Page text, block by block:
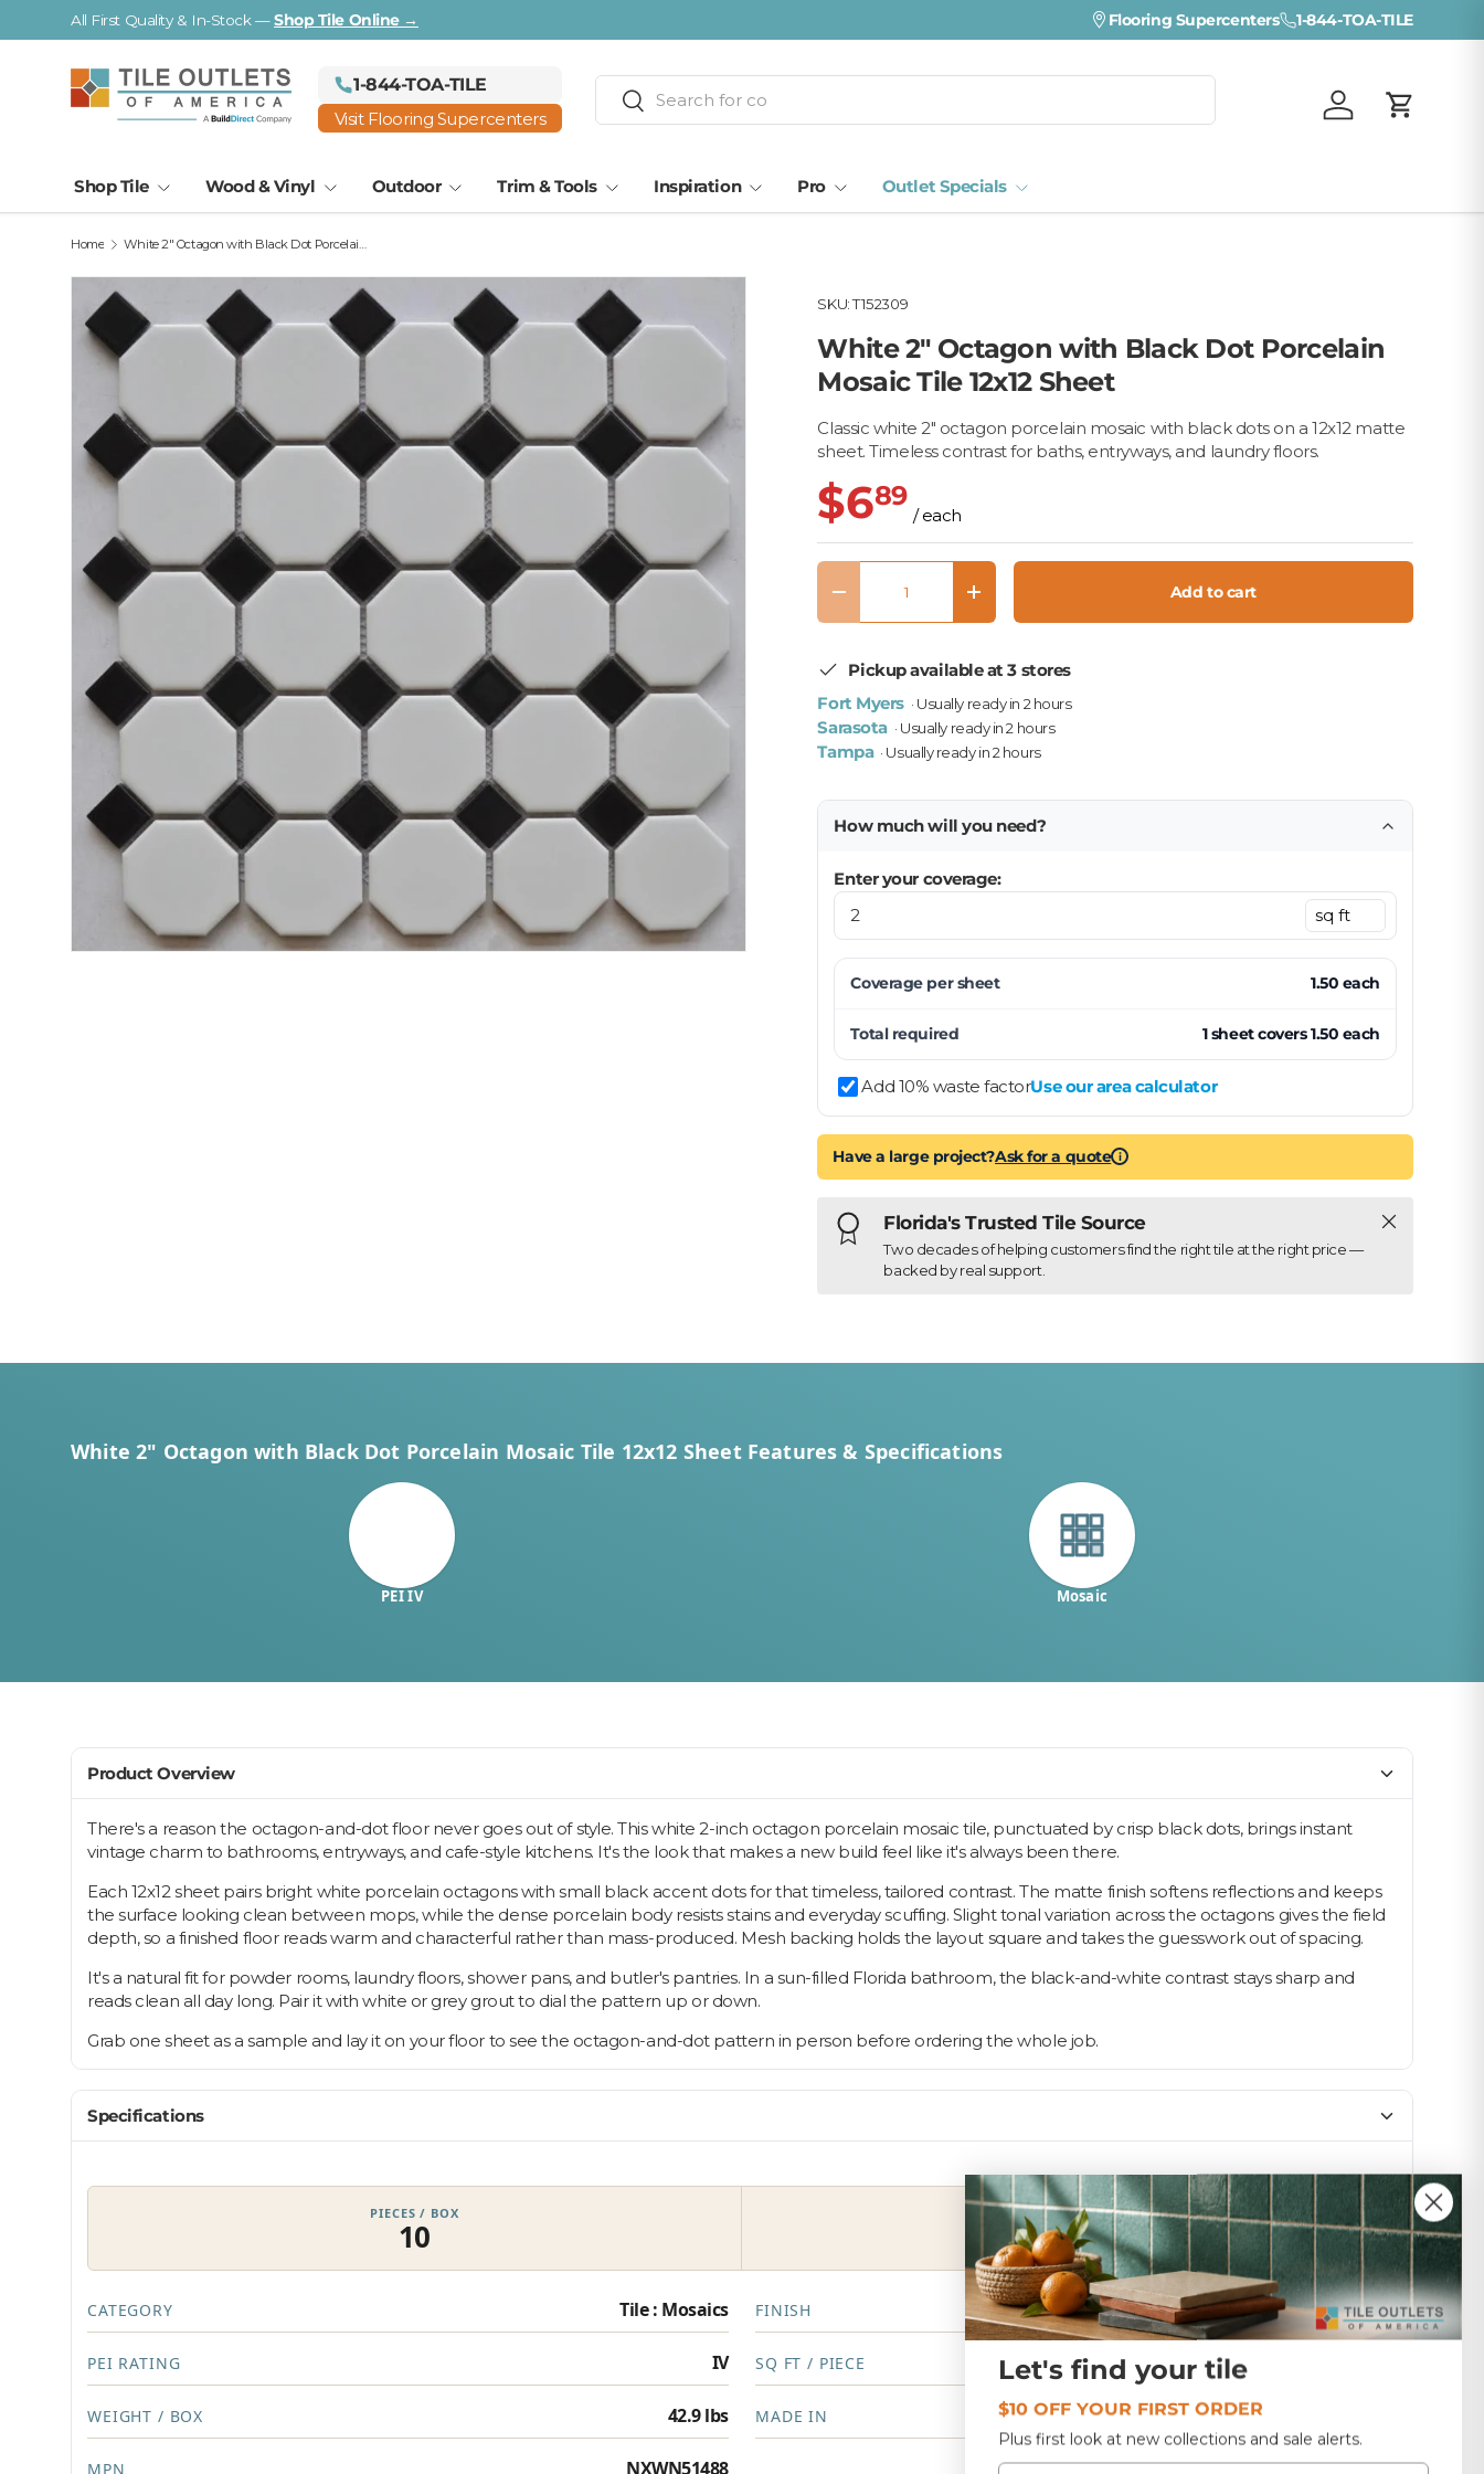
Skip to content
All First Quality & In-Stock —Shop Tile Online → Visit a Florida Flooring Supercenter —Fort Myers ·
Flooring Supercenters 1-844-TOA-TILE
1-844-TOA-TILE
Visit Flooring Supercenters
Search
Log in Cart
Shop Tile Wood & Vinyl Outdoor Trim & Tools Inspiration Pro Outlet Specials
Home White 2" Octagon with Black Dot Porcelain Mosaic Tile 12x12 Sheet
SKU: T152309
White 2" Octagon with Black Dot Porcelain
Mosaic Tile 12x12 Sheet
Classic white 2" octagon porcelain mosaic with black dots on a 12x12 matte
sheet. Timeless contrast for baths, entryways, and laundry floors.
$689
/ each
Qty
Decrease quantityIncrease quantity Add to cart
Pickup available at 3 stores
Fort Myers · Usually ready in 2 hours
Sarasota · Usually ready in 2 hours
Tampa · Usually ready in 2 hours
How much will you need?
Enter your coverage:
Coverage persheet 1.50 each
Total required 1 sheetcovers1.50 each
Add 10% waste factorUse our area calculator
Have a large project?Ask for a quote i
Florida's Trusted Tile Source
Two decades of helping customers find the right tile at the right price —
backed by real support.
Close
White 2" Octagon with Black Dot Porcelain Mosaic Tile 12x12 Sheet Features & Specifications
PEI IV Mosaic
Product Overview
There's a reason the octagon-and-dot floor never goes out of style. This white 2-inch octagon porcelain mosaic tile, punctuated by crisp black dots, brings instant
vintage charm to bathrooms, entryways, and cafe-style kitchens. It's the look that makes a new build feel like it's always been there.
Each 12x12 sheet pairs bright white porcelain octagons with small black accent dots for that timeless, tailored contrast. The matte finish softens reflections and keeps
the surface looking clean between mops, while the dense porcelain body resists stains and everyday scuffing. Slight tonal variation across the octagons gives the field
depth, so a finished floor reads warm and characterful rather than mass-produced. Mesh backing holds the layout square and takes the guesswork out of spacing.
It's a natural fit for powder rooms, laundry floors, shower pans, and butler's pantries. In a sun-filled Florida bathroom, the black-and-white contrast stays sharp and
reads clean all day long. Pair it with white or grey grout to dial the pattern up or down.
Grab one sheet as a sample and lay it on your floor to see the octagon-and-dot pattern in person before ordering the whole job.
Specifications
PIECES / BOX
10
SIZE
12x12
CATEGORY Tile : Mosaics FINISH Matte
PEI RATING IV SQ FT / PIECE
WEIGHT / BOX 42.9 lbs MADE IN
MPN NXWN51488
Let's find your tile
$10 OFF YOUR FIRST ORDER
Plus first look at new collections and sale alerts.